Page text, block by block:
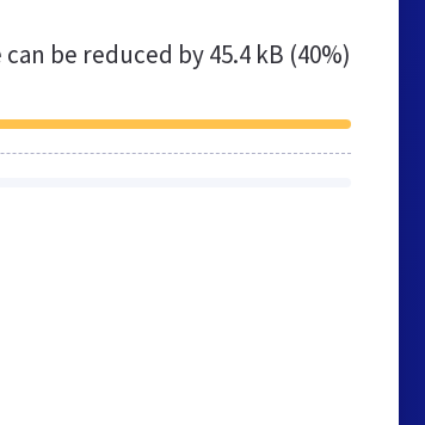
can be reduced by45.4 kB (40%)